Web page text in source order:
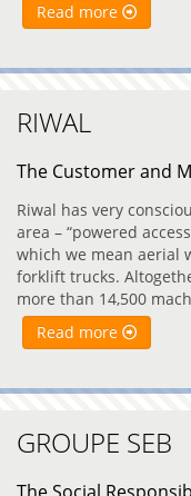
Read more
RIWAL
The Customer and
Riwal has very
area – “powered
which we mean aerial
forklift trucks.
more than 14,500
Read more
GROUPE SEB